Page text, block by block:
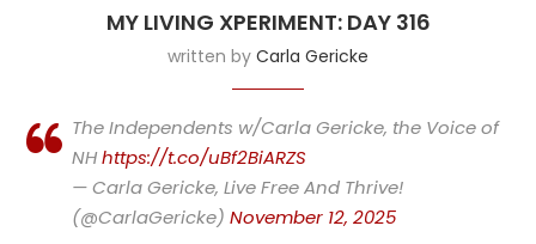
MY LIVING XPERIMENT: DAY 316
written by Carla Gericke
The Independents w/Carla Gericke, the Voice of
NHhttps://t.co/uBf2BiARZS
— Carla Gericke, Live Free And Thrive!
(@CarlaGericke) November 12, 2025